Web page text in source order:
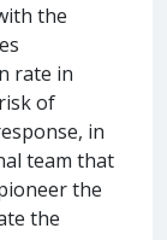
the
rate in
of
in
team that
the
the